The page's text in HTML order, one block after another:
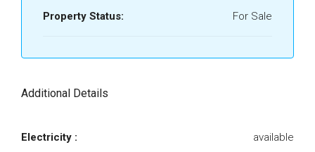
Property Status: For Sale
Additional Details
Electricity : available